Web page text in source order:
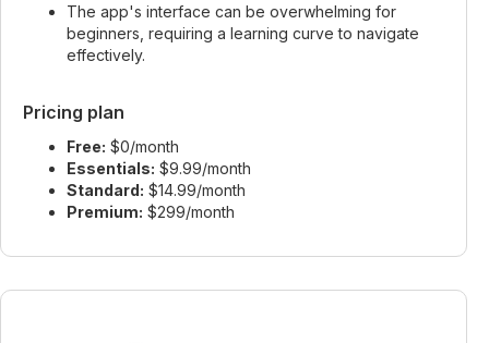
The app's interface can be overwhelming for
beginners, requiring a learning curve to navigate
effectively.
Pricing plan
Free: $0/month
Essentials: $9.99/month
Standard: $14.99/month
Premium: $299/month